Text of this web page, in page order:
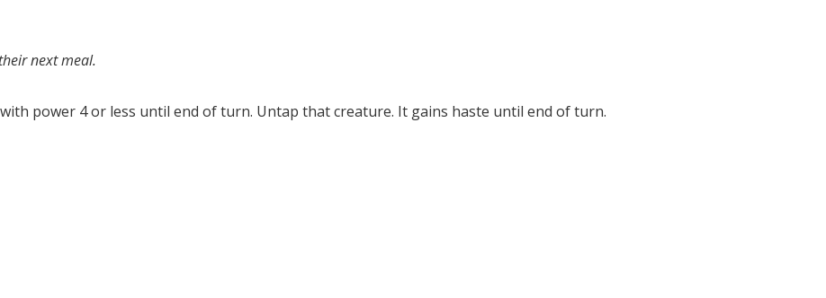
next meal.
power 4 or less until end of turn. Untap that creature. It gains haste until end of turn.